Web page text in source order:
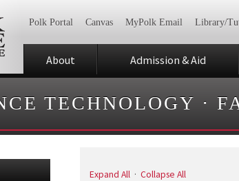
Polk Portal Canvas MyPolk Email Library/
About Admission & Aid
TECHNOLOGY ·
Expand All ·Collapse All